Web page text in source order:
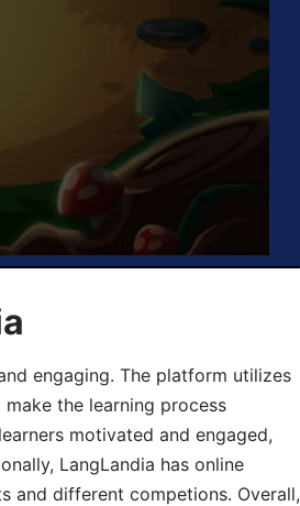
engaging. The platform utilizes
the learning process
motivated and engaged,
LangLandia has online
and different competions. Overall,